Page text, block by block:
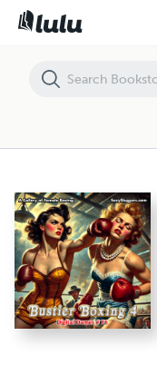
Digital Dames 76